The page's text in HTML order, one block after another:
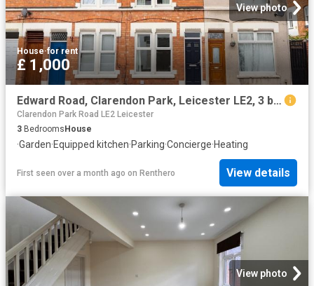
View photo
House·for rent
£ 1,000
Edward Road, Clarendon Park, Leicester LE2, 3 bed terraced house to rent, £1,000 pcm | PrimeLocation
Clarendon Park Road LE2 Leicester
3 BedroomsHouse
·Garden·Equipped kitchen·Parking·Concierge·Heating
First seen over a month ago on Renthero View details
View photo